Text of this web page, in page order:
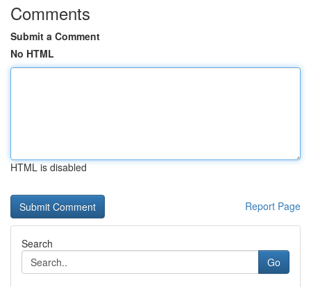
Comments
Submit a Comment
No HTML
HTML is disabled
Report Page
Search
Go